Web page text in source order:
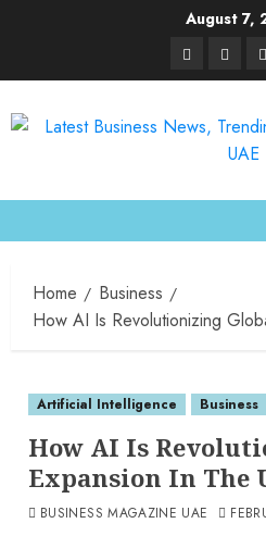
August 7,
Home
Business
How AI Is Revolutionizing
Artificial Intelligence Business
How AI Is
Expansion In The
BUSINESS MAGAZINE UAE